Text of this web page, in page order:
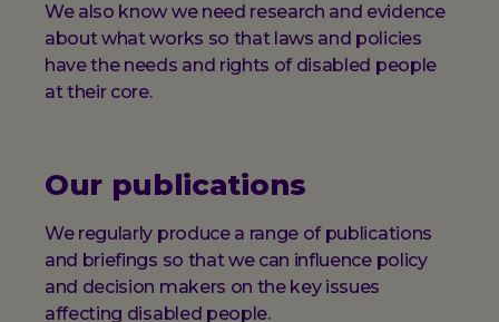
We also know we need research and evidence
about what works so that laws and policies
have the needs and rights of disabled people
at their core.
Our publications
We regularly produce a range of publications
and briefings so that we can influence policy
and decision makers on the key issues
affecting disabled people.